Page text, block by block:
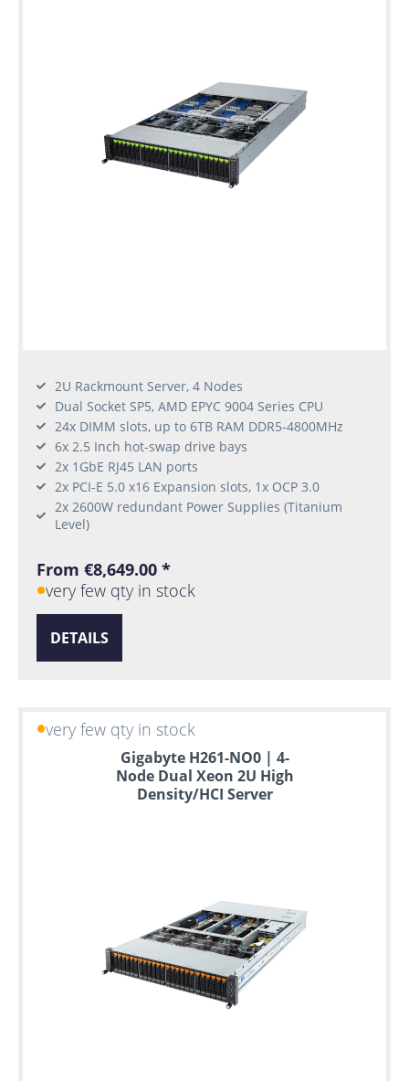
2U Rackmount Server, 4 Nodes
Dual Socket SP5, AMD EPYC 9004 Series CPU
24x DIMM slots, up to 6TB RAM DDR5-4800MHz
6x 2.5 Inch hot-swap drive bays
2x 1GbE RJ45 LAN ports
2x PCI-E 5.0 x16 Expansion slots, 1x OCP 3.0
2x 2600W redundant Power Supplies (Titanium
Level)
From €8,649.00 *
very few qty in stock
DETAILS
very few qty in stock
Gigabyte H261-NO0 | 4-
Node Dual Xeon 2U High
Density/HCI Server